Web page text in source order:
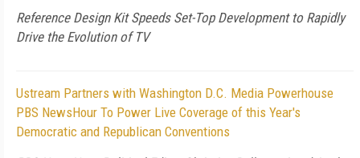
Reference Design Kit Speeds Set-Top Development to Rapidly
Drive the Evolution of TV
Ustream Partners with Washington D.C. Media Powerhouse
PBS NewsHour To Power Live Coverage of this Year's
Democratic and Republican Conventions